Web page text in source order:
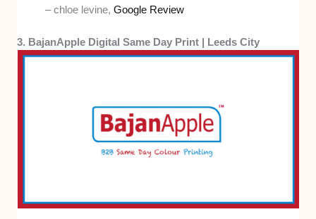
– chloe levine,Google Review
3. BajanApple Digital Same Day Print | Leeds City